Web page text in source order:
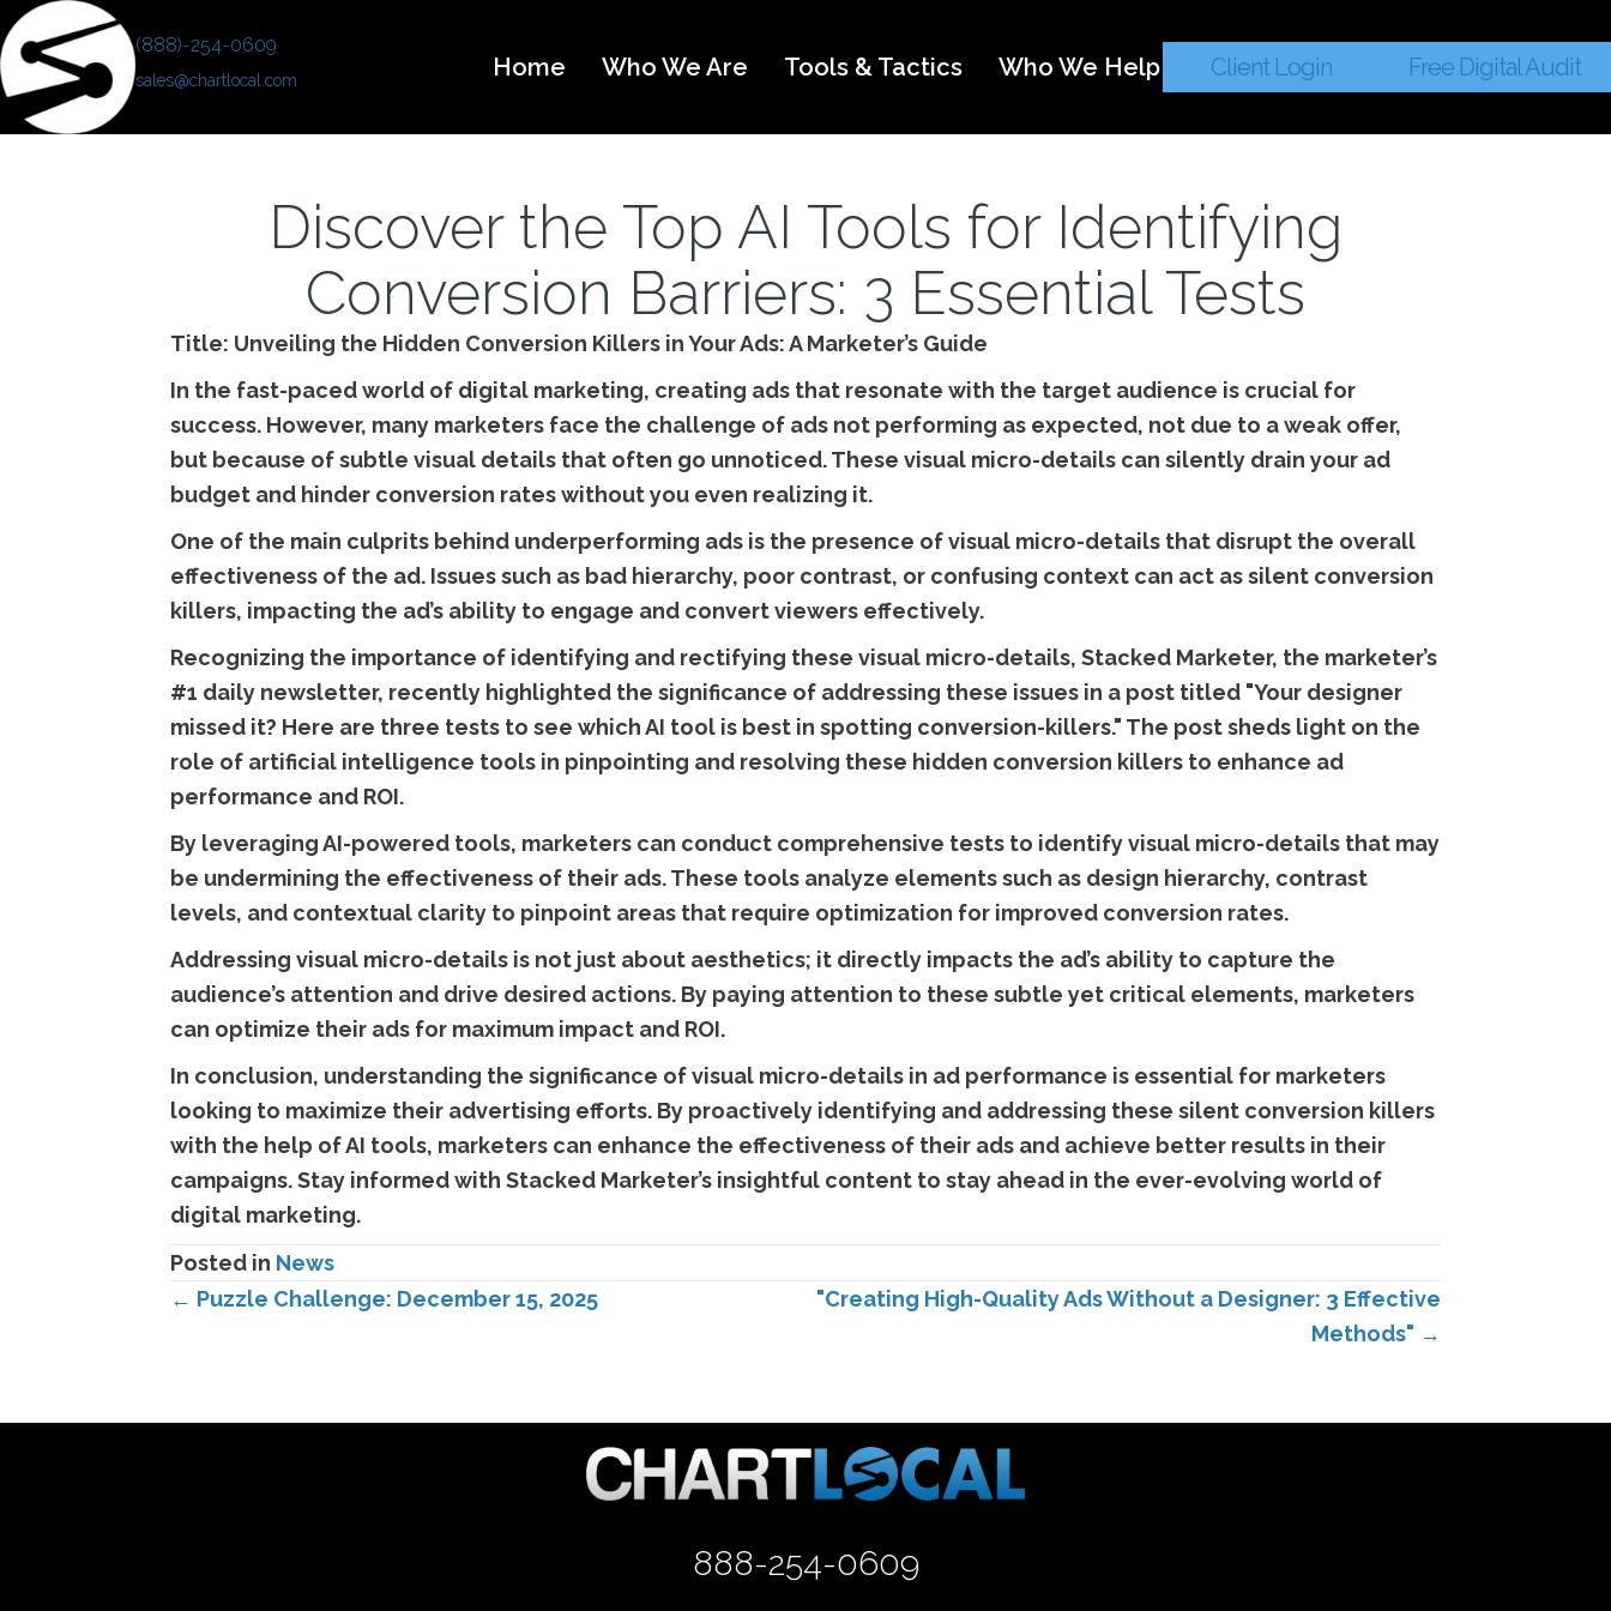
(888)-254-0609
sales@chartlocal.com Home Who We Are Tools & Tactics Who We Help Client Login Free Digital Audit
Discover the Top AI Tools for Identifying
Conversion Barriers: 3 Essential Tests
Title: Unveiling the Hidden Conversion Killers in Your Ads: A Marketer’s Guide
In the fast-paced world of digital marketing, creating ads that resonate with the target audience is crucial for
success. However, many marketers face the challenge of ads not performing as expected, not due to a weak offer,
but because of subtle visual details that often go unnoticed. These visual micro-details can silently drain your ad
budget and hinder conversion rates without you even realizing it.
One of the main culprits behind underperforming ads is the presence of visual micro-details that disrupt the overall
effectiveness of the ad. Issues such as bad hierarchy, poor contrast, or confusing context can act as silent conversion
killers, impacting the ad’s ability to engage and convert viewers effectively.
Recognizing the importance of identifying and rectifying these visual micro-details, Stacked Marketer, the marketer’s
#1 daily newsletter, recently highlighted the significance of addressing these issues in a post titled "Your designer
missed it? Here are three tests to see which AI tool is best in spotting conversion-killers." The post sheds light on the
role of artificial intelligence tools in pinpointing and resolving these hidden conversion killers to enhance ad
performance and ROI.
By leveraging AI-powered tools, marketers can conduct comprehensive tests to identify visual micro-details that may
be undermining the effectiveness of their ads. These tools analyze elements such as design hierarchy, contrast
levels, and contextual clarity to pinpoint areas that require optimization for improved conversion rates.
Addressing visual micro-details is not just about aesthetics; it directly impacts the ad’s ability to capture the
audience’s attention and drive desired actions. By paying attention to these subtle yet critical elements, marketers
can optimize their ads for maximum impact and ROI.
In conclusion, understanding the significance of visual micro-details in ad performance is essential for marketers
looking to maximize their advertising efforts. By proactively identifying and addressing these silent conversion killers
with the help of AI tools, marketers can enhance the effectiveness of their ads and achieve better results in their
campaigns. Stay informed with Stacked Marketer’s insightful content to stay ahead in the ever-evolving world of
digital marketing.
Posted in News
Posts
← Puzzle Challenge: December 15, 2025
"Creating High-Quality Ads Without a Designer: 3 Effective
Methods" →
888-254-0609